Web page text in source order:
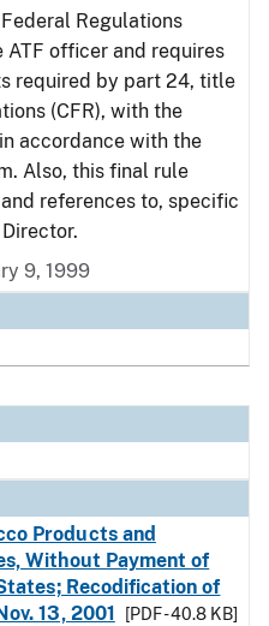
Regulations
ATF officer and requires
required by part 24, title
(CFR), with the
accordance with the
Also, this final rule
references to, specific
9, 1999
Products and
Without Payment of
Recodification of
13, 2001
[PDF - 40.8 KB]